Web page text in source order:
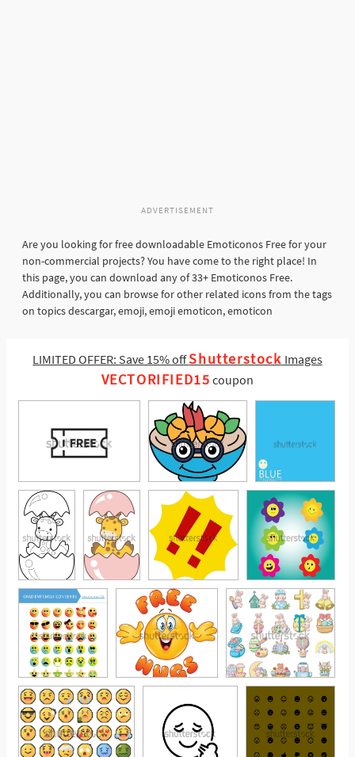
ADVERTISEMENT
Are you looking for free downloadable Emoticonos Free for your
non-commercial projects? You have come to the right place! In
this page, you can download any of 33+ Emoticonos Free.
Additionally, you can browse for other related icons from the tags
on topics descargar, emoji, emoji emoticon, emoticon
LIMITED OFFER: Save 15% offShutterstock Images
VECTORIFIED15 coupon